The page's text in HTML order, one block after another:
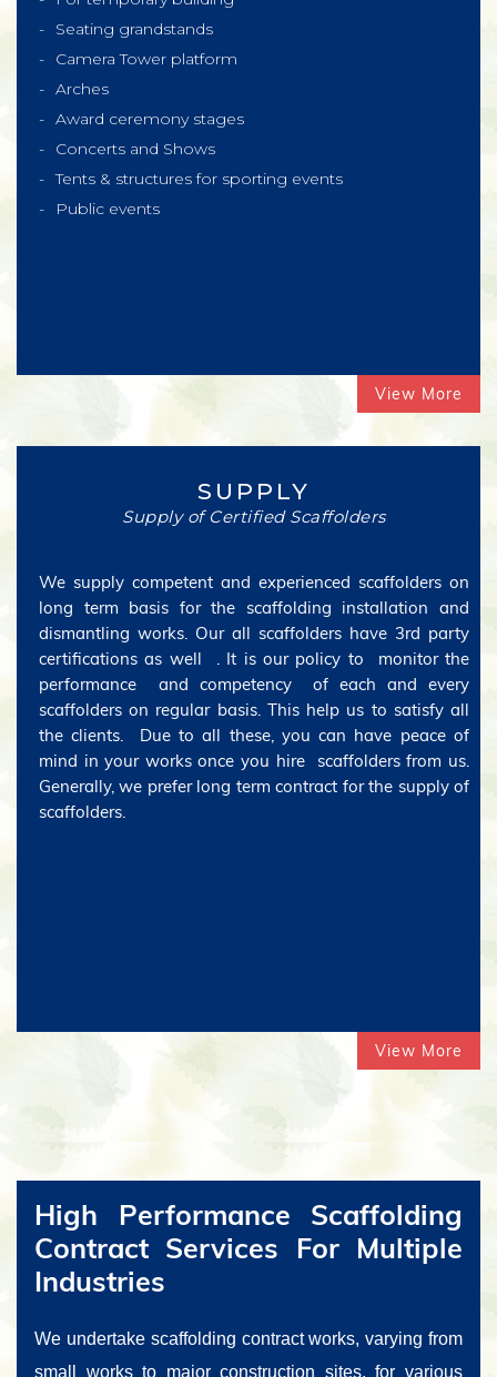
Seating grandstands
Camera Tower platform
Arches
Award ceremony stages
Concerts and Shows
Tents & structures for sporting events
Public events
View More
SUPPLY
Supply of Certified Scaffolders
We supply competent and experienced scaffolders on
long term basis for the scaffolding installation and
dismantling works. Our all scaffolders have 3rd party
certifications as well . It is our policy to monitor the
performance and competency of each and every
scaffolders on regular basis. This help us to satisfy all
the clients. Due to all these, you can have peace of
mind in your works once you hire scaffolders from us.
Generally, we prefer long term contract for the supply of
scaffolders.
View More
High Performance Scaffolding
Contract Services For Multiple
Industries
We undertake scaffolding contract works, varying from
small works to major construction sites, for various